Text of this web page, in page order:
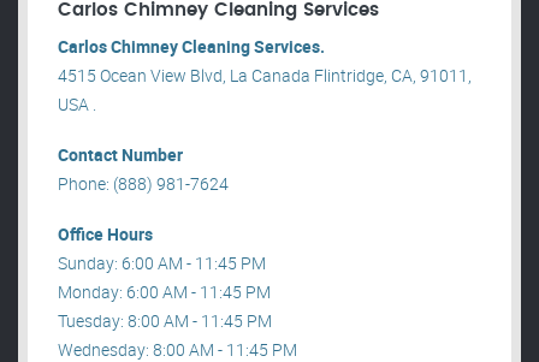
Carlos Chimney Cleaning Services
Carlos Chimney Cleaning Services.
4515 Ocean View Blvd, La Canada Flintridge, CA, 91011,
USA .
Contact Number
Phone: (888) 981-7624
Office Hours
Sunday: 6:00 AM - 11:45 PM
Monday: 6:00 AM - 11:45 PM
Tuesday: 8:00 AM - 11:45 PM
Wednesday: 8:00 AM - 11:45 PM